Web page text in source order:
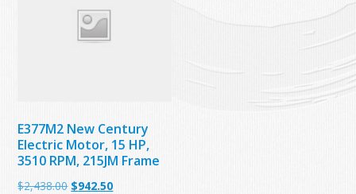
E377M2 New Century
Electric Motor, 15 HP,
3510 RPM, 215JM Frame
$2,438.00 Original
$942.50Current